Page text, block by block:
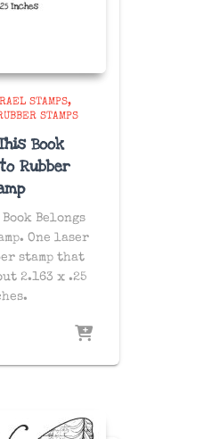
STAMPS
STAMPS
Book
Rubber
Book Belongs
One laser
stamp that
2.163 x .25